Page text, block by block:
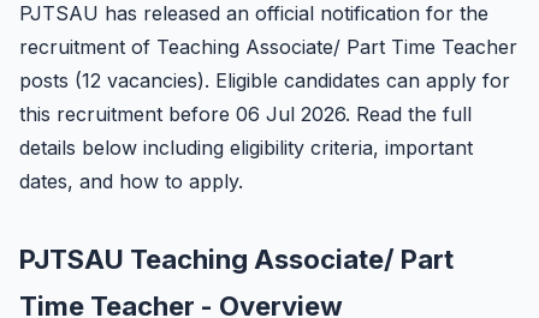
PJTSAU has released an official notification for the
recruitment of Teaching Associate/ Part Time Teacher
posts (12 vacancies). Eligible candidates can apply for
this recruitment before 06 Jul 2026. Read the full
details below including eligibility criteria, important
dates, and how to apply.
PJTSAU Teaching Associate/ Part
Time Teacher - Overview